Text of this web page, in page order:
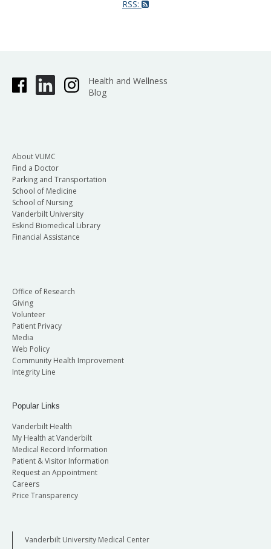
RSS:
Health and Wellness
Blog
About VUMC
Find a Doctor
Parking and Transportation
School of Medicine
School of Nursing
Vanderbilt University
Eskind Biomedical Library
Financial Assistance
Office of Research
Giving
Volunteer
Patient Privacy
Media
Web Policy
Community Health Improvement
Integrity Line
Popular Links
Vanderbilt Health
My Health at Vanderbilt
Medical Record Information
Patient & Visitor Information
Request an Appointment
Careers
Price Transparency
Vanderbilt University Medical Center